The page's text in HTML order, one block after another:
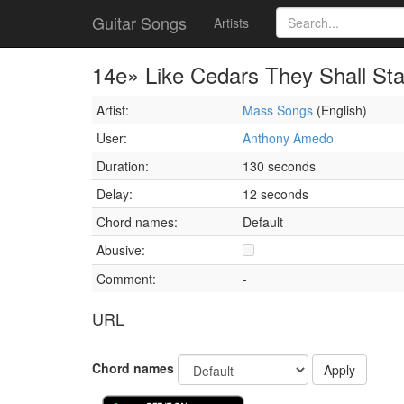
Guitar Songs Artists
14e» Like Cedars They Shall
Artist: Mass Songs (English)
User:
Anthony Amedo
Duration:
130 seconds
Delay:
12 seconds
Chord names:
Default
Abusive:
Comment:
-
URL
Chord names Apply